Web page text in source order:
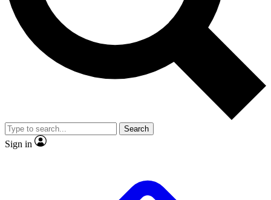
No ads, ever
Exclusive, original
reporting
video
Member-only features
Search
Sign in